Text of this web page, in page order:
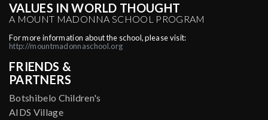
VALUES IN WORLD THOUGHT
A MOUNT MADONNA SCHOOL PROGRAM
For more information about the school, please visit:
http://mountmadonnaschool.org
FRIENDS &
PARTNERS
Botshibelo Children's
AIDS Village